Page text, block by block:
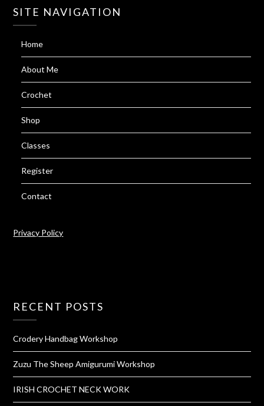
SITE NAVIGATION
Home
About Me
Crochet
Shop
Classes
Register
Contact
Privacy Policy
RECENT POSTS
Crodery Handbag Workshop
Zuzu The Sheep Amigurumi Workshop
IRISH CROCHET NECK WORK